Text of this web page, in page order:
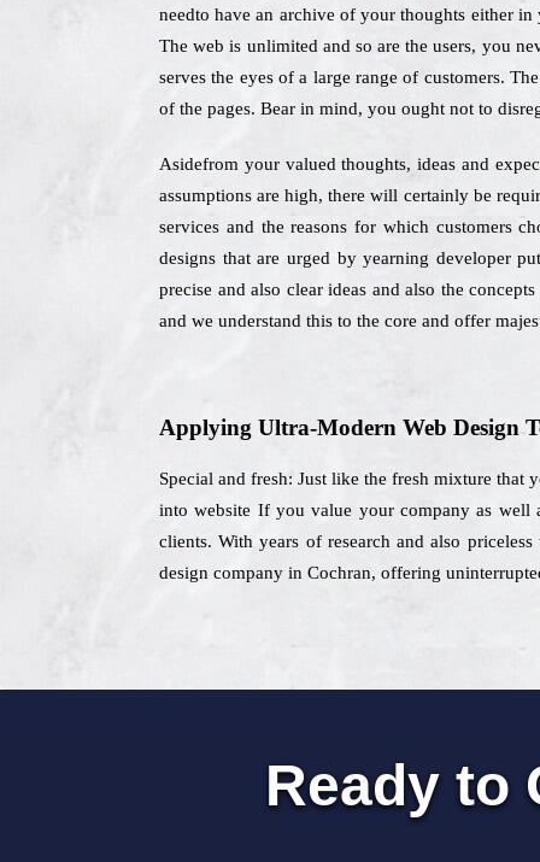
needto have an archive of your thoughts either
The web is unlimited and so are the users, you
serves the eyes of a large range of customers.
of the pages. Bear in mind, you ought not to
Asidefrom your valued thoughts, ideas and
assumptions are high, there will certainly be
services and the reasons for which customers
designs that are urged by yearning developer
precise and also clear ideas and also the
and we understand this to the core and offer
Applying Ultra-Modern Web Design
Special and fresh: Just like the fresh mixture
into website If you value your company as well
clients. With years of research and also
design company in Cochran, offering
Ready to